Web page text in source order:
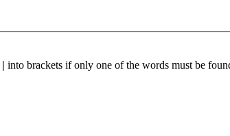
| into brackets if only one of the words must be